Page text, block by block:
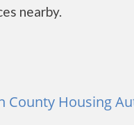
nearby.
County Housing